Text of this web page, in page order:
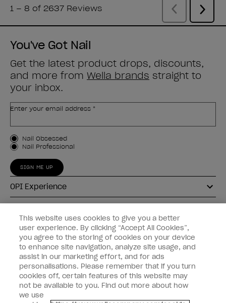
You've Got Nail
Get the latest product drops, discounts,
and more from Wella brands straight to
your inbox.
Enter your email address *
Customer Type
Nail Obsessed
Nail Professional
SIGN ME UP
OPI Experience
Connect with OPI
Customer Information
This website uses cookies to give you a better
user experience. By clicking “Accept All Cookies”,
you agree to the storing of cookies on your device
to enhance site navigation, analyze site usage, and
assist in our marketing effort, and for ads
personalisations. Please remember that if you turn
cookies off, certain features of this website may
not be available to you. Find out more about how
we use